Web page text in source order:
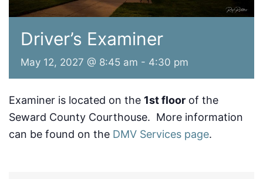
Driver’s Examiner
May 12, 2027 @ 8:45 am - 4:30 pm
Examiner is located on the 1st floor of the
Seward County Courthouse. More information
can be found on the DMV Services page.